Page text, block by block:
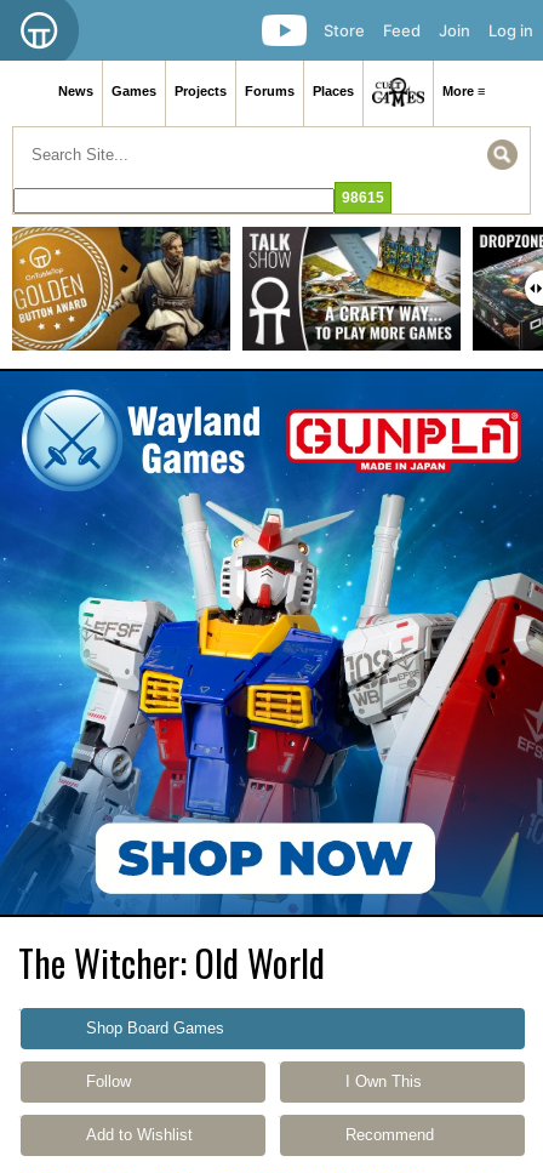
Log in
Join
Feed
Store
News Games Projects Forums Places More ≡
The Witcher: Old World
Shop Board Games
Follow I Own This
Add to Wishlist Recommend